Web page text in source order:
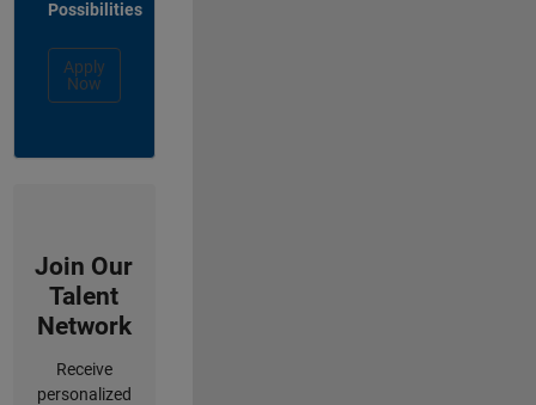
Possibilities
Apply
Now
Join Our
Talent
Network
Receive
personalized